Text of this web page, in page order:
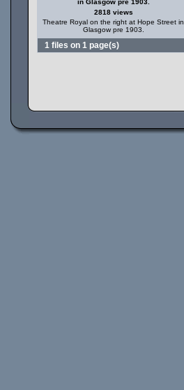
in Glasgow pre 1903.
2818 views
Theatre Royal on the right at Hope Street in
Glasgow pre 1903.
1 files on 1 page(s)